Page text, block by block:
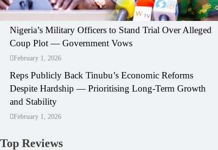
Nigeria’s Military Officers to Stand Trial Over Alleged
Coup Plot — Government Vows
February 1, 2026
Reps Publicly Back Tinubu’s Economic Reforms
Despite Hardship — Prioritising Long-Term Growth
and Stability
February 1, 2026
Top Reviews